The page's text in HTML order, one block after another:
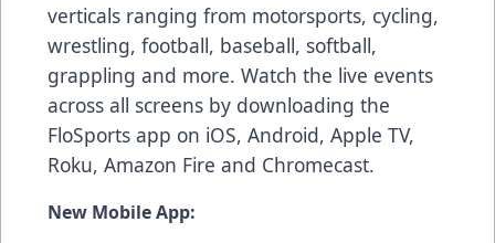
verticals ranging from motorsports, cycling,
wrestling, football, baseball, softball,
grappling and more. Watch the live events
across all screens by downloading the
FloSports app on iOS, Android, Apple TV,
Roku, Amazon Fire and Chromecast.
New Mobile App: